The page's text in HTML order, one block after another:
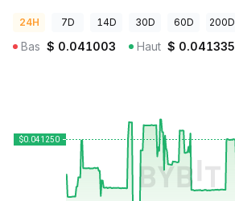
24H 7D 14D 30D 60D 200D
Bas $ 0.041003 Haut $ 0.041335